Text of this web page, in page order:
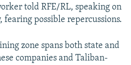
360p 480p
480p
1080p
told RFE/RL, speaking on
possible repercussions.
zone spans both state and
companies and Taliban-